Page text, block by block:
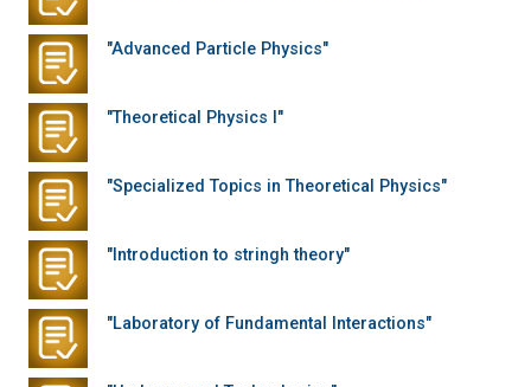
"Advanced Particle Physics"
"Theoretical Physics I"
"Specialized Topics in Theoretical Physics"
"Introduction to stringh theory"
"Laboratory of Fundamental Interactions"